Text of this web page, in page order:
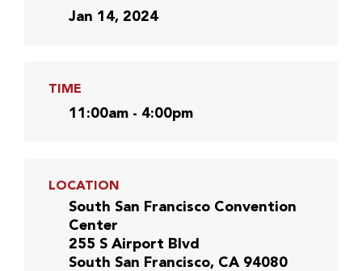
Jan 14, 2024
TIME
11:00am - 4:00pm
LOCATION
South San Francisco Convention
Center
255 S Airport Blvd
South San Francisco, CA 94080